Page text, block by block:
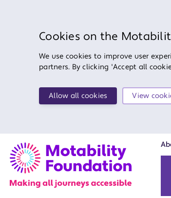
Cookies on the
We use cookies to improve user
partners. By clicking 'Accept all
Allow all cookies View